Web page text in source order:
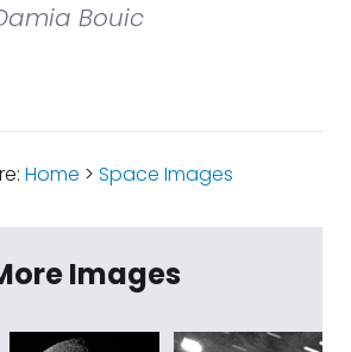
Bouic
Home > Space Images
Images